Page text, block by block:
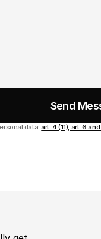
Send
data:art. 4 (11), art. 6